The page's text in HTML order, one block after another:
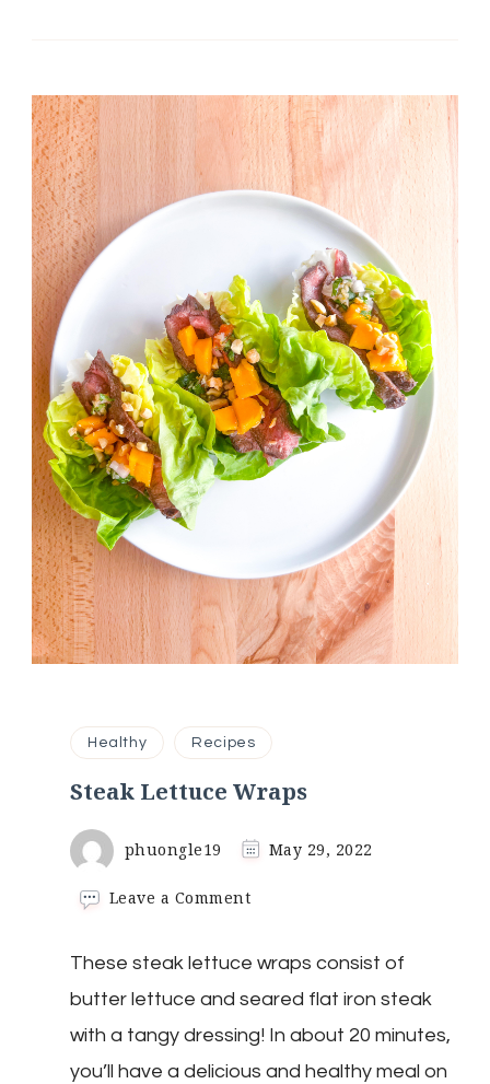
Healthy Recipes
Steak Lettuce Wraps
phuongle19 May 29, 2022
Leave a Commenton
Wraps
These steak lettuce wraps consist of
butter lettuce and seared flat iron steak
with a tangy dressing! In about 20 minutes,
you’ll have a delicious and healthy meal on